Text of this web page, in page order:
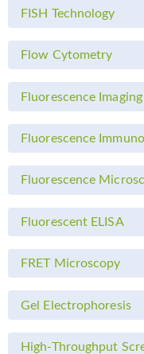
FISH Technology
Flow Cytometry
Fluorescence Imaging
Fluorescence
Fluorescence
Fluorescent ELISA
FRET Microscopy
Gel Electrophoresis
High-Throughput